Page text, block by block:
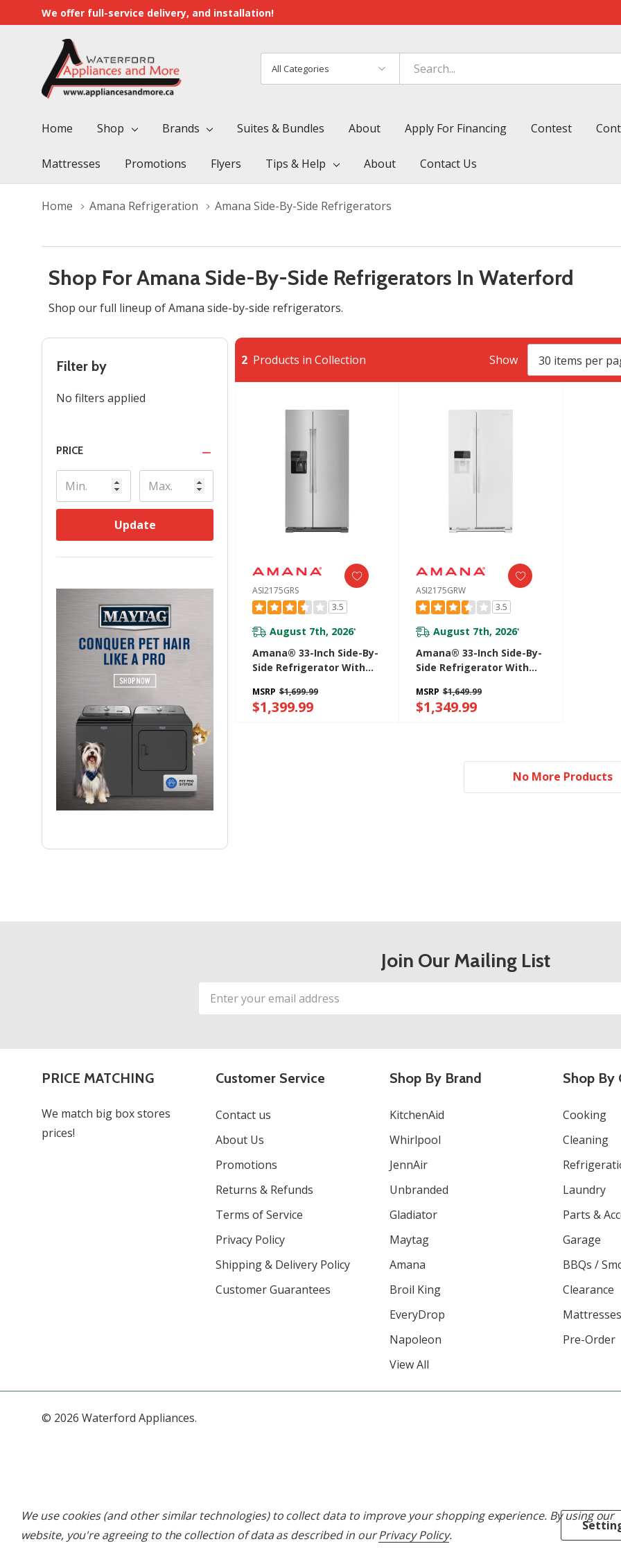
We offer full-service delivery, and installation!
Categories
Search
Home Shop Brands Suites & Bundles About Apply For Financing Contest
Mattresses Promotions Flyers Tips & Help About Contact Us
Home Amana Refrigeration Amana Side-By-Side Refrigerators
Shop For Amana Side-By-Side Refrigerators In Waterford
Shop our full lineup of Amana side-by-side refrigerators.
Filter by
No filters applied
PRICE
Update
2 Products in Collection Show
ASI2175GRS
3.5
August 7th, 2026*
Amana® 33-Inch Side-By-
Side Refrigerator With
Water Dispenser
ASI2175GRS
MSRP $1,699.99
$1,399.99
ASI2175GRW
3.5
August 7th, 2026*
Amana® 33-Inch Side-By-
Side Refrigerator With
Water Dispenser
ASI2175GRW
MSRP $1,649.99
$1,349.99
No More Products
Join Our Mailing List
Email
Address
PRICE MATCHING
We match big box stores
prices!
Customer Service
Contact us
About Us
Promotions
Returns & Refunds
Terms of Service
Privacy Policy
Shipping & Delivery Policy
Customer Guarantees
Shop By Brand
KitchenAid
Whirlpool
JennAir
Unbranded
Gladiator
Maytag
Amana
Broil King
EveryDrop
Napoleon
View All
Shop By
Cooking
Cleaning
Laundry
Parts &
Garage
BBQs /
Clearance
Mattresses
Pre-Order
© 2026 Waterford Appliances.
We use cookies (and other similar technologies) to collect data to improve your shopping experience. By using our
website, you're agreeing to the collection of data as described in ourPrivacy Policy.